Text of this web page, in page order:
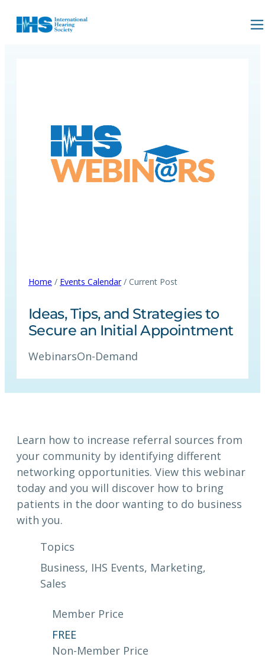
Home / Events Calendar/ Current Post
Ideas, Tips, and Strategies to
Secure an Initial Appointment
WebinarsOn-Demand
Learn how to increase referral sources from
your community by identifying different
networking opportunities. View this webinar
today and you will discover how to bring
patients in the door wanting to do business
with you.
Topics
Business, IHS Events, Marketing,
Sales
Member Price
FREE
Non-Member Price